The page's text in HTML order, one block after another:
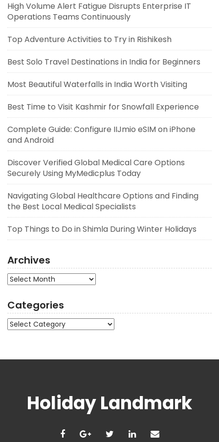
High Volume Alert Fatigue Disrupts Enterprise IT
Operations Teams Continuously
Top Adventure Activities to Try in Rishikesh
Best Solo Travel Destinations in India for Beginners
Most Beautiful Waterfalls in India Worth Visiting
Best Time to Visit Kashmir for Snowfall Experience
Complete Guide: Configure IIJmio eSIM on iPhone
and Android
Discover Verified Global Medical Care Options
Securely Using MyMedicplus Today
Navigating Global Healthcare Options and Finding
the Best Local Medical Specialists
Top Things to Do in Shimla During Winter Holidays
Archives
Archives
Categories
Categories
Holiday Landmark